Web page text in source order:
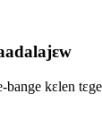
kɛlen